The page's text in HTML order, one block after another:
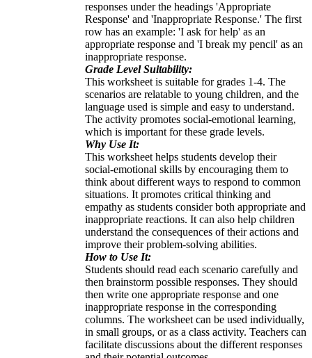
responses under the headings 'Appropriate
Response' and 'Inappropriate Response.' The first
row has an example: 'I ask for help' as an
appropriate response and 'I break my pencil' as an
inappropriate response.
Grade Level Suitability:
This worksheet is suitable for grades 1-4. The
scenarios are relatable to young children, and the
language used is simple and easy to understand.
The activity promotes social-emotional learning,
which is important for these grade levels.
Why Use It:
This worksheet helps students develop their
social-emotional skills by encouraging them to
think about different ways to respond to common
situations. It promotes critical thinking and
empathy as students consider both appropriate and
inappropriate reactions. It can also help children
understand the consequences of their actions and
improve their problem-solving abilities.
How to Use It:
Students should read each scenario carefully and
then brainstorm possible responses. They should
then write one appropriate response and one
inappropriate response in the corresponding
columns. The worksheet can be used individually,
in small groups, or as a class activity. Teachers can
facilitate discussions about the different responses